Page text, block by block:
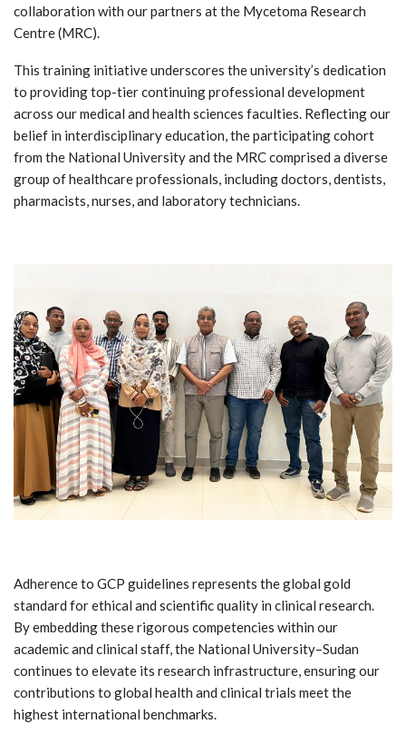
collaboration with our partners at the Mycetoma Research
Centre (MRC).
This training initiative underscores the university’s dedication
to providing top-tier continuing professional development
across our medical and health sciences faculties. Reflecting our
belief in interdisciplinary education, the participating cohort
from the National University and the MRC comprised a diverse
group of healthcare professionals, including doctors, dentists,
pharmacists, nurses, and laboratory technicians.
Adherence to GCP guidelines represents the global gold
standard for ethical and scientific quality in clinical research.
By embedding these rigorous competencies within our
academic and clinical staff, the National University–Sudan
continues to elevate its research infrastructure, ensuring our
contributions to global health and clinical trials meet the
highest international benchmarks.